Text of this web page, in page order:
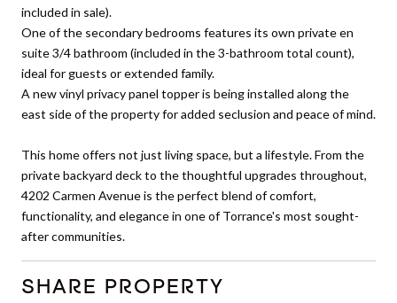
included in sale).
One of the secondary bedrooms features its own private en
suite 3/4 bathroom (included in the 3-bathroom total count),
ideal for guests or extended family.
A new vinyl privacy panel topper is being installed along the
east side of the property for added seclusion and peace of mind.
This home offers not just living space, but a lifestyle. From the
private backyard deck to the thoughtful upgrades throughout,
4202 Carmen Avenue is the perfect blend of comfort,
functionality, and elegance in one of Torrance's most sought-
after communities.
SHARE PROPERTY